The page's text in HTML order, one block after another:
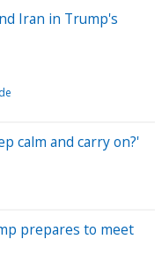
Iran in Trump's
calm and carry on?'
prepares to meet